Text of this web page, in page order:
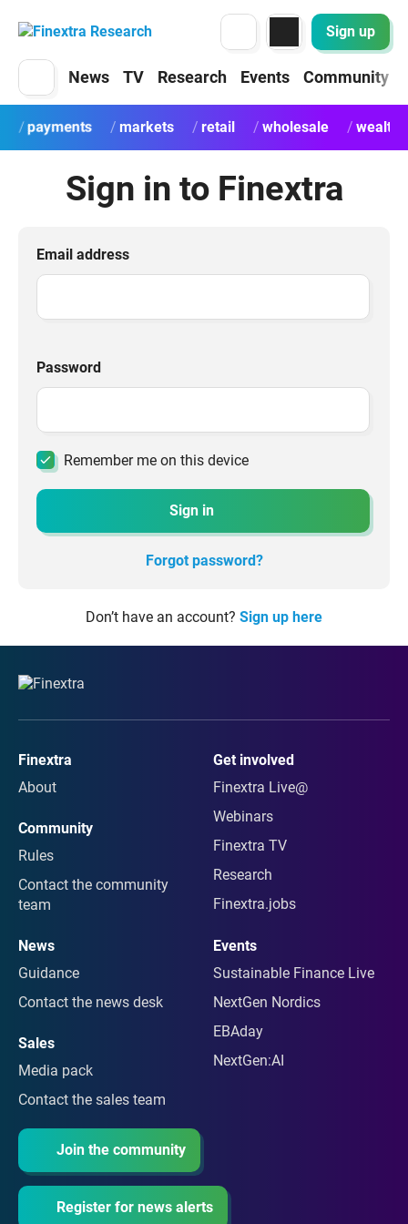
Sign up
News TV Research Events Community
payments markets retail wholesale wealth
Sign in to Finextra
Email address
Password
Remember me on this device
Sign in
Forgot password?
Don’t have an account? Sign up here
Finextra
About
Community
Rules
Contact the community
team
News
Guidance
Contact the news desk
Sales
Media pack
Contact the sales team
Get involved
Finextra Live@
Webinars
Finextra TV
Research
Finextra.jobs
Events
Sustainable Finance Live
NextGen Nordics
EBAday
NextGen:AI
Join the community
Register for news alerts